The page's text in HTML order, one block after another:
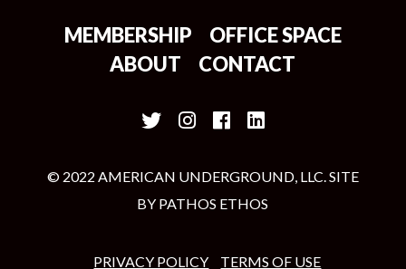
MEMBERSHIP
OFFICE SPACE
ABOUT
CONTACT
© 2022 AMERICAN UNDERGROUND, LLC. SITE
BY PATHOS ETHOS
PRIVACY POLICY TERMS OF USE